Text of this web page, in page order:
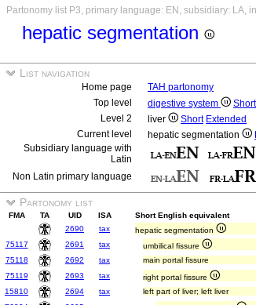
Partonomy list P3, primary language: EN, subsidiary: LA,
hepatic segmentation
List navigation
Home page
TAH partonomy
Top level
digestive system Short
Level 2
liver Short Extended
Current level
hepatic segmentation
Subsidiary language with
Latin
Non Latin primary language
Partonomy list
FMA TA UID ISA Short English equivalent
2690
tax hepatic segmentation
75117
2691 tax umbilical fissure
75118
2692 tax main portal fissure
75119
2693 tax right portal fissure
15810
2694 tax left part of liver; left liver